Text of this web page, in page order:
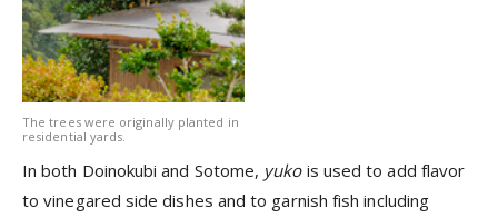
The trees were originally planted in
residential yards.
In both Doinokubi and Sotome, yuko is used to add flavor
to vinegared side dishes and to garnish fish including